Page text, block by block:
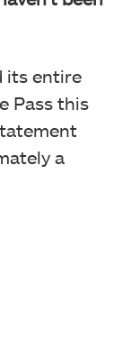
its entire
Pass this
a